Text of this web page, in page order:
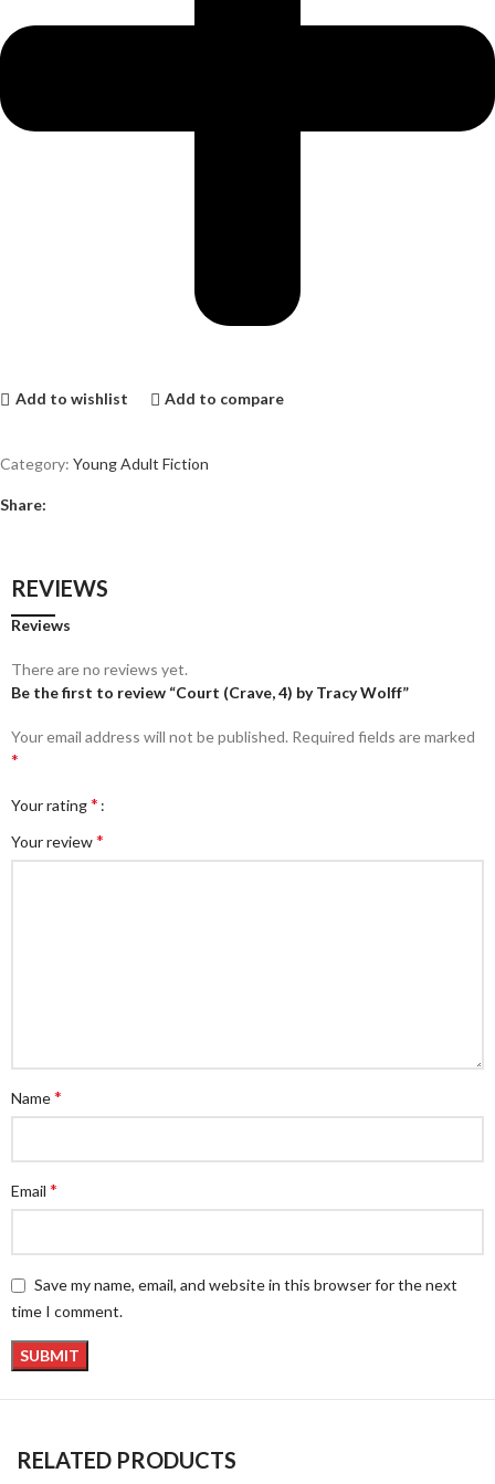
Add to wishlist Add to compare
Category: Young Adult Fiction
Share:
REVIEWS
Reviews
There are no reviews yet.
Be the first to review “Court (Crave, 4) by Tracy Wolff”
Your email address will not be published. Required fields are marked
*
Your rating*
Your review*
Name*
Email *
Save my name, email, and website in this browser for the next
time I comment.
RELATED PRODUCTS